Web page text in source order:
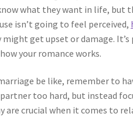
what they want in life, but
isn’t going to feel perceived,
might get upset or damage.
your romance works.
be like, remember to
too hard, but instead
crucial when it comes to